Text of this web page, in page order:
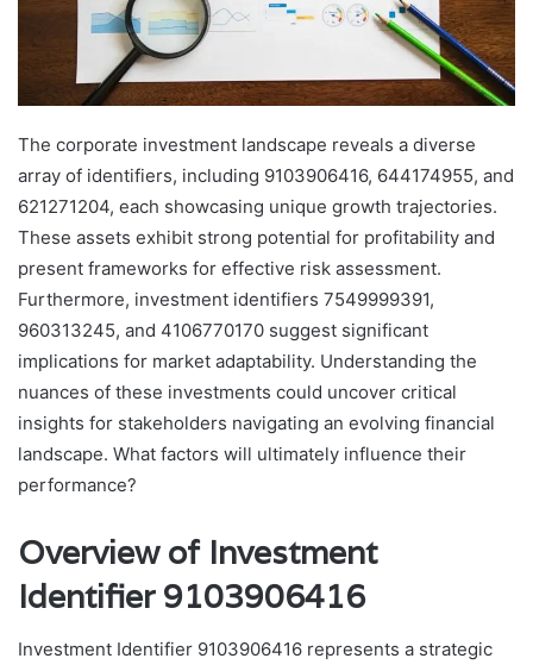
The corporate investment landscape reveals a diverse
array of identifiers, including 9103906416, 644174955, and
621271204, each showcasing unique growth trajectories.
These assets exhibit strong potential for profitability and
present frameworks for effective risk assessment.
Furthermore, investment identifiers 7549999391,
960313245, and 4106770170 suggest significant
implications for market adaptability. Understanding the
nuances of these investments could uncover critical
insights for stakeholders navigating an evolving financial
landscape. What factors will ultimately influence their
performance?
Overview of Investment
Identifier 9103906416
Investment Identifier 9103906416 represents a strategic